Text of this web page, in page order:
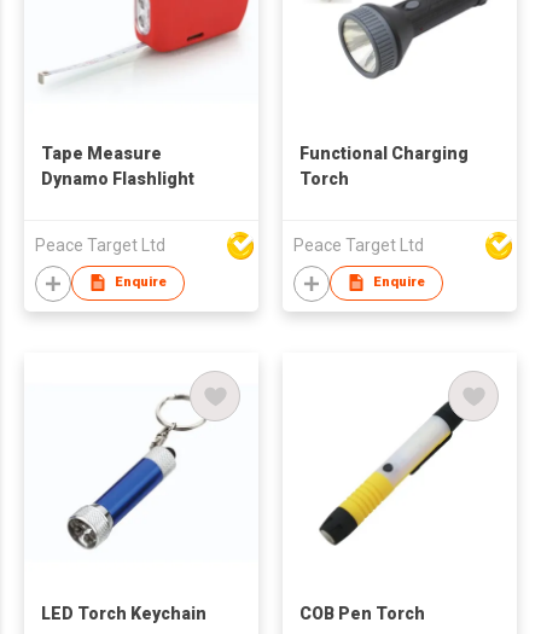
Tape Measure
Dynamo Flashlight
Peace Target Ltd
Enquire
Functional Charging
Torch
Peace Target Ltd
Enquire
LED Torch Keychain COB Pen Torch